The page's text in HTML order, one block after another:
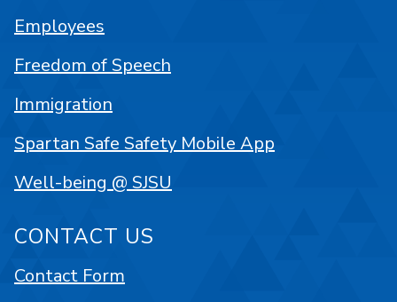
Employees
Freedom of Speech
Immigration
Spartan Safe Safety Mobile App
Well-being @ SJSU
CONTACT US
Contact Form